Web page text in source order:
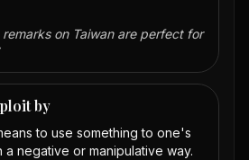
on Taiwan are perfect for
by
to use something to one's
negative or manipulative way.